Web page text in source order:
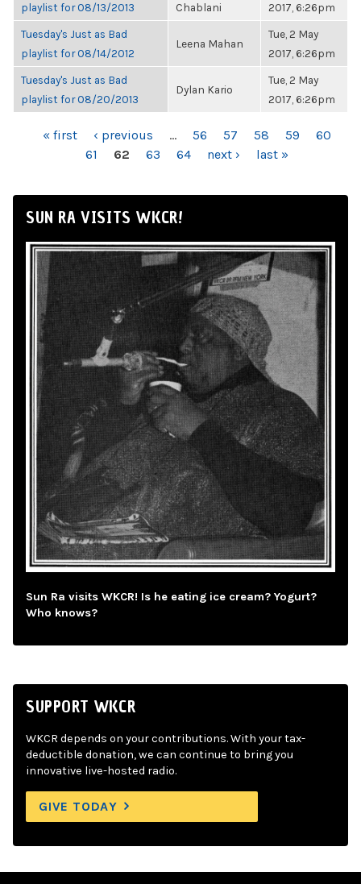
playlist for 08/13/2013
Chablani
2017, 6:26pm
Tuesday's Just as Bad
playlist for 08/14/2012
Leena Mahan
Tue, 2 May
2017, 6:26pm
Tuesday's Just as Bad
playlist for 08/20/2013
Dylan Kario
Tue, 2 May
2017, 6:26pm
PAGES« first ‹ previous … 56 57 58 59
60
61
62 63 64 next › last »
SUN RA VISITS WKCR!
Sun Ra visits WKCR! Is he eating ice cream? Yogurt?
Who knows?
SUPPORT WKCR
WKCR depends on your contributions. With your tax-
deductible donation, we can continue to bring you
innovative live-hosted radio.
GIVE TODAY